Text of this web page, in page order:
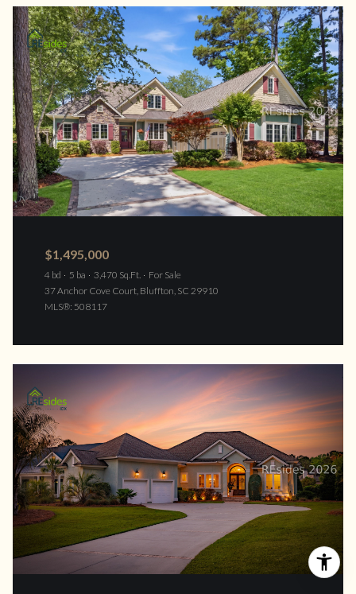
$1,495,000
4 bd 5 ba 3,470 Sq.Ft.
For Sale
37 Anchor Cove Court, Bluffton, SC 29910
MLS®: 508117